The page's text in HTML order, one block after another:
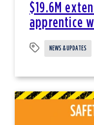
$19.6M
apprentice
NEWS & UPDATES